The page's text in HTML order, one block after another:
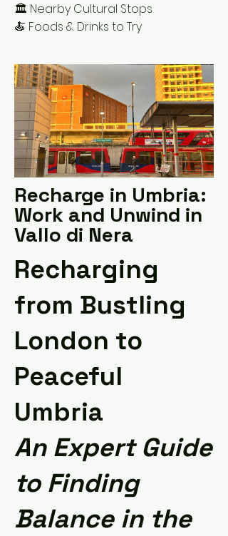
🏛️ Nearby Cultural Stops
🍝 Foods & Drinks to Try
Recharge in Umbria:
Work and Unwind in
Vallo di Nera
Recharging
from Bustling
London to
Peaceful
Umbria
An Expert Guide
to Finding
Balance in the